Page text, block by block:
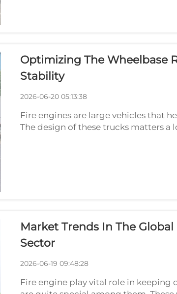
Optimizing The Wheelbase
Stability
2026-06-20 05:13:38
Fire engines are large vehicles that
The design of these trucks matters a
Market Trends In The
Sector
2026-06-19 09:48:28
Fire engine play vital role in keeping